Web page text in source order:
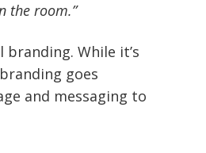
the room.”
While it’s
goes
and messaging to